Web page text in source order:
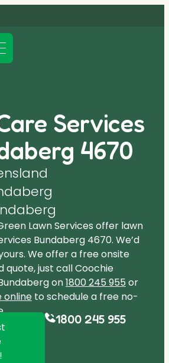
Services
4670
Lawn Services offer lawn
Bundaberg 4670. We’d
We offer a free onsite
quote, just call Coochie
on1800 245 955 or
online to schedule a free no-
1800 245 955